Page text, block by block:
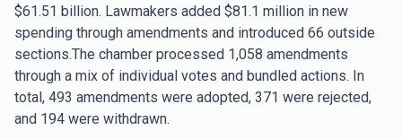
$61.51 billion. Lawmakers added $81.1 million in new
spending through amendments and introduced 66 outside
sections.The chamber processed 1,058 amendments
through a mix of individual votes and bundled actions. In
total, 493 amendments were adopted, 371 were rejected,
and 194 were withdrawn.